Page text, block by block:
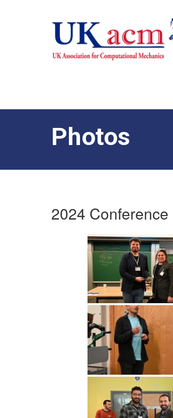
Photos
2024 Conference